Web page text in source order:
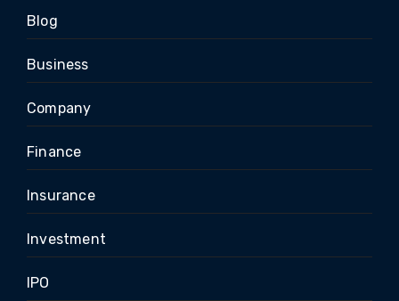
Blog
Business
Company
Finance
Insurance
Investment
IPO